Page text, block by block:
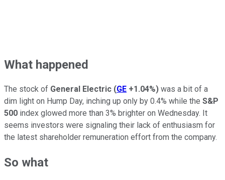
What happened
The stock of General Electric (GE +1.04%) was a bit of a
dim light on Hump Day, inching up only by 0.4% while the S&P
500 index glowed more than 3% brighter on Wednesday. It
seems investors were signaling their lack of enthusiasm for
the latest shareholder remuneration effort from the company.
So what